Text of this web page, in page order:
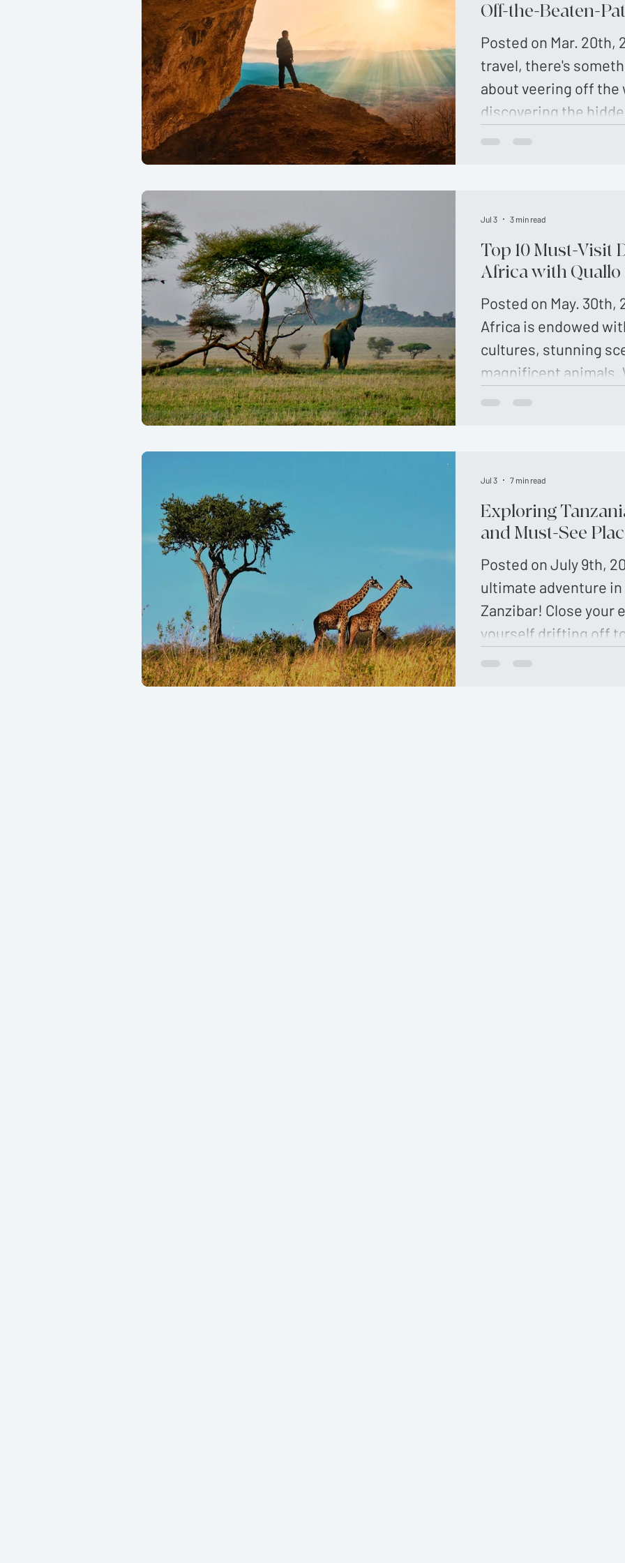
culture that create
memories. This
the best off the
Off-the-Beaten-
Posted on Mar. 20th,
travel, there's
about veering off the
discovering the
Top 10 Must-Visit
Africa with Quallo
Posted on May.
Africa is endowed
cultures, stunning
magnificent animals.
Jul 3 3 min read
Exploring
and Must-See
Posted on July 9th,
ultimate adventure in
Zanzibar! Close your
yourself drifting off to
Jul 3 7 min read